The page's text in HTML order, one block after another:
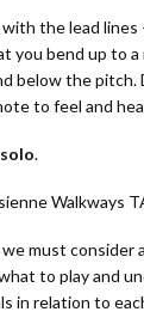
the lead lines
you bend up to
below the
to feel and
.
must consider
to play and
in relation to